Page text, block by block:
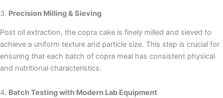
3. Precision Milling & Sieving
Post oil extraction, the copra cake is finely milled and sieved to
achieve a uniform texture and particle size. This step is crucial for
ensuring that each batch of copra meal has consistent physical
and nutritional characteristics.
4. Batch Testing with Modern Lab Equipment